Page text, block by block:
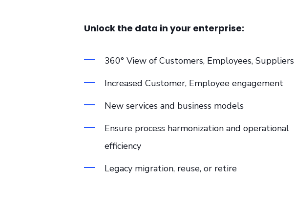
Unlock the data in your enterprise:
360° View of Customers, Employees, Suppliers
Increased Customer, Employee engagement
New services and business models
Ensure process harmonization and operational
efficiency
Legacy migration, reuse, or retire